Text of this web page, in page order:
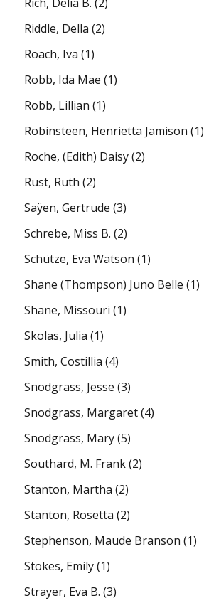
Riddle, Della (2)
Roach, Iva (1)
Robb, Ida Mae (1)
Robb, Lillian (1)
Robinsteen, Henrietta Jamison (1)
Roche, (Edith) Daisy(2)
Rust, Ruth (2)
Saÿen, Gertrude (3)
Schrebe, Miss B. (2)
Schütze, Eva Watson (1)
Shane (Thompson) Juno Belle (1)
Shane, Missouri (1)
Skolas, Julia (1)
Smith, Costillia (4)
Snodgrass, Jesse (3)
Snodgrass, Margaret(4)
Snodgrass, Mary(5)
Southard, M. Frank(2)
Stanton, Martha (2)
Stanton, Rosetta (2)
Stephenson, Maude Branson (1)
Stokes, Emily(1)
Strayer, Eva B. (3)